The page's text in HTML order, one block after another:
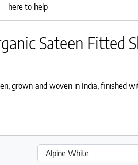
here to help
Sateen Fitted
grown and woven in India, finished